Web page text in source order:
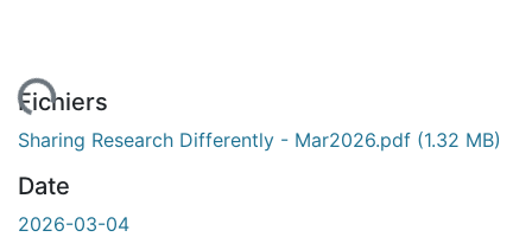
Fichiers
Sharing Research Differently - Mar2026.pdf (1.32 MB)
Date
2026-03-04